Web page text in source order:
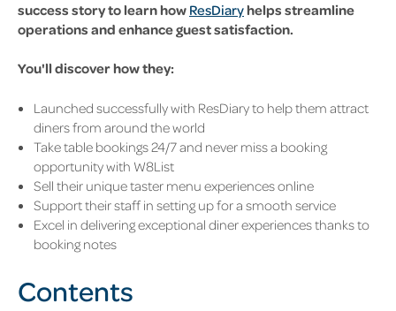
success story to learn how ResDiaryhelps streamline
operations and enhance guest satisfaction.
You'll discover how they:
Launched successfully with ResDiary to help them attract
diners from around the world
Take table bookings 24/7 and never miss a booking
opportunity with W8List
Sell their unique taster menu experiences online
Support their staff in setting up for a smooth service
Excel in delivering exceptional diner experiences thanks to
booking notes
Contents